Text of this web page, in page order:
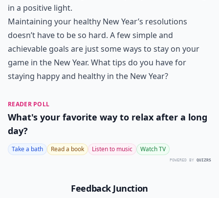
in a positive light.
Maintaining your healthy New Year’s resolutions
doesn’t have to be so hard. A few simple and
achievable goals are just some ways to stay on your
game in the New Year. What tips do you have for
staying happy and healthy in the New Year?
READER POLL
What's your favorite way to relax after a long
day?
Take a bath Read a book Listen to music Watch TV
POWERED BY QUIZRS
Feedback Junction